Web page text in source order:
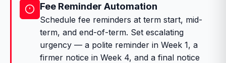
Fee Reminder Automation
Schedule fee reminders at term start, mid-
term, and end-of-term. Set escalating
urgency — a polite reminder in Week 1, a
firmer notice in Week 4, and a final notice